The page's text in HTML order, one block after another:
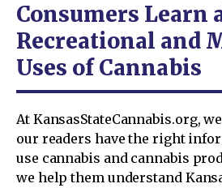
Consumers Learn
Recreational and
Uses of Cannabis
At KansasStateCannabis.org,
our readers have the right
use cannabis and cannabis
we help them understand